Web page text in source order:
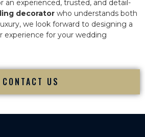
an experienced, trusted, and detail-
decorator who understands both
we look forward to designing a
experience for your wedding
CONTACT US